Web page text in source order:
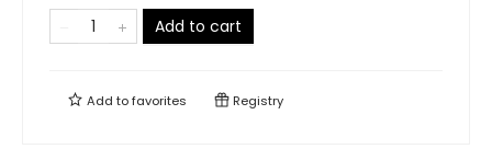
Add to cart
Add tofavorites Registry